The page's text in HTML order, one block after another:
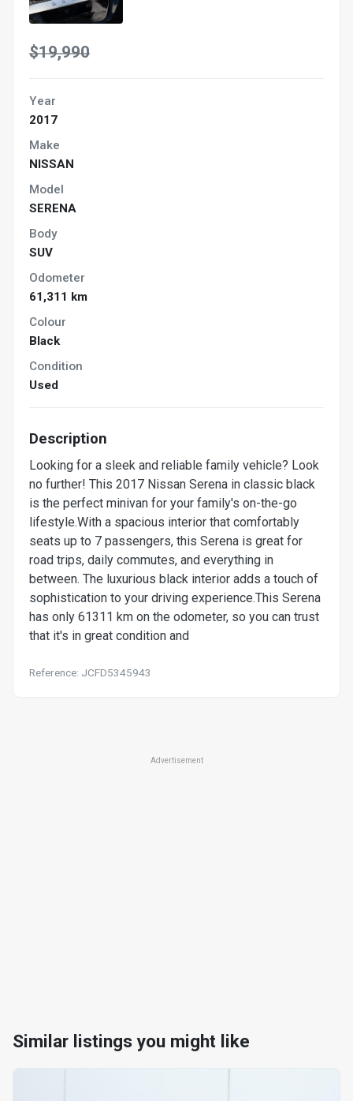
$19,990
Year
2017
Make
NISSAN
Model
SERENA
Body
SUV
Odometer
61,311 km
Colour
Black
Condition
Used
Description
Looking for a sleek and reliable family vehicle? Look
no further! This 2017 Nissan Serena in classic black
is the perfect minivan for your family's on-the-go
lifestyle.With a spacious interior that comfortably
seats up to 7 passengers, this Serena is great for
road trips, daily commutes, and everything in
between. The luxurious black interior adds a touch of
sophistication to your driving experience.This Serena
has only 61311 km on the odometer, so you can trust
that it's in great condition and
Reference: JCFD5345943
Advertisement
Similar listings you might like